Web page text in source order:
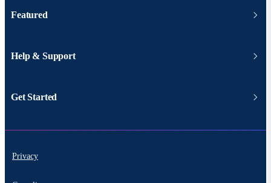
Featured
Help & Support
Get Started
Privacy